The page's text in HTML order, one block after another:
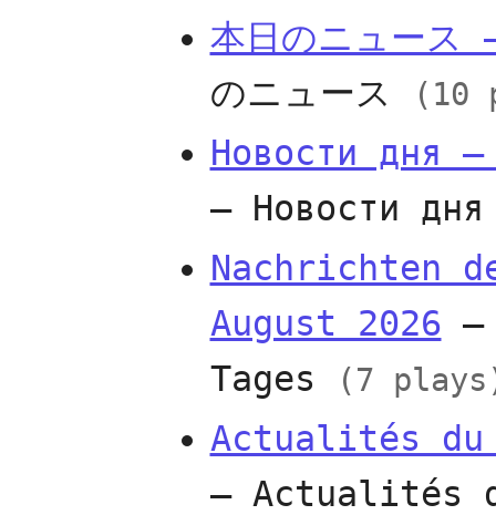
本日のニュース
のニュース
(10
Новости дня
— Новости
Nachrichten
August 2026 —
Tages
(7
Actualités
— Actualités